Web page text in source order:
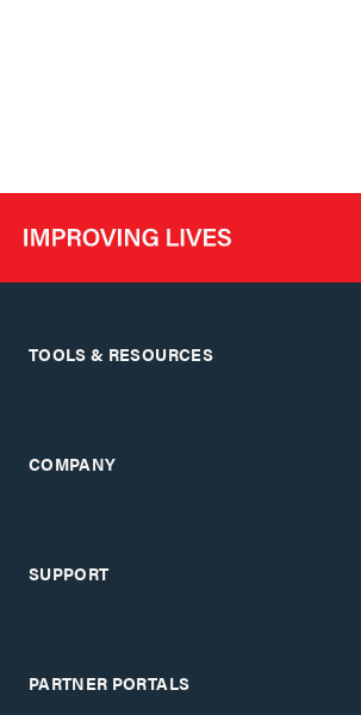
TOOLS & RESOURCES
COMPANY
SUPPORT
PARTNER PORTALS